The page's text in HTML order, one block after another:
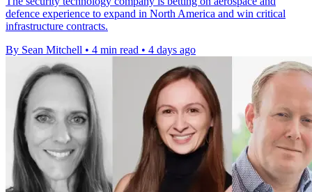
defence experience to expand in North America and win critical
infrastructure contracts.
By Sean Mitchell • 4 min read • 4 days ago